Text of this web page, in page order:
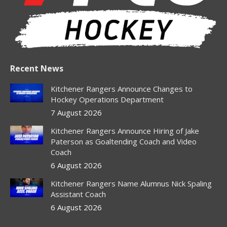
Recent News
Kitchener Rangers Announce Changes to
Hockey Operations Department
7 August 2026
Kitchener Rangers Announce Hiring of Jake
Paterson as Goaltending Coach and Video
Coach
6 August 2026
Kitchener Rangers Name Alumnus Nick Spaling
Assistant Coach
6 August 2026